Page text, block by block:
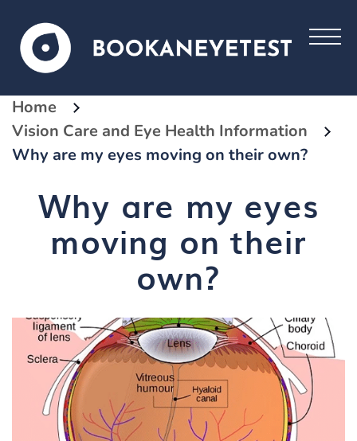
Home
Vision Care and Eye Health Information
Why are my eyes moving on their own?
Why are my eyes
moving on their
own?